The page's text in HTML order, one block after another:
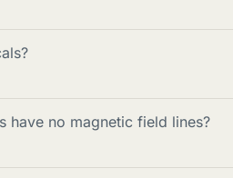
have no magnetic field lines?